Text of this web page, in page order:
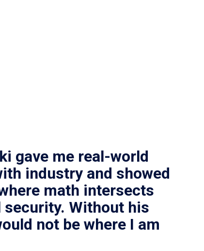
gave me real-world
industry and showed
math intersects
Without his
not be where I am